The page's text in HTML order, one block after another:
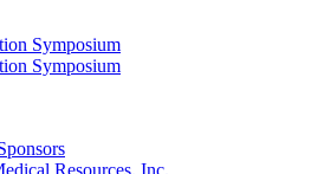
Resources, Inc.